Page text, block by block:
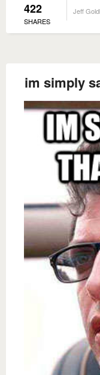
422
SHARES
Jeff
im simply